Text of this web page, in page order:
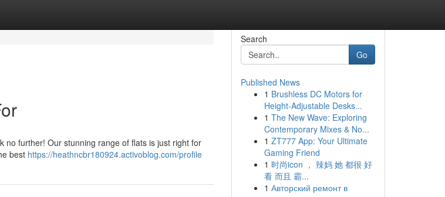
no further! Our stunning range of flats is just right for
best https://heathncbr180924.activoblog.com/profile
Search
Go
Published News
1 Brushless DC Motors for
Height-Adjustable Desks...
1 The New Wave: Exploring
Contemporary Mixes & No...
1 ZT777 App: Your Ultimate
Gaming Friend
1 时尚icon ， 辣妈 她 都很 好
看 而且 霸...
1 Авторский ремонт в